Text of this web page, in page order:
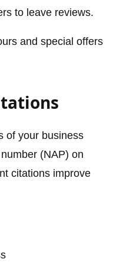
to leave reviews.
and special offers
of your business
(NAP) on
citations improve